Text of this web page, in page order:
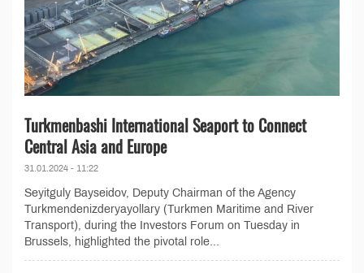
Turkmenbashi International Seaport to Connect
Central Asia and Europe
31.01.2024 - 11:22
Seyitguly Bayseidov, Deputy Chairman of the Agency
Turkmendenizderyayollary (Turkmen Maritime and River
Transport), during the Investors Forum on Tuesday in
Brussels, highlighted the pivotal role...